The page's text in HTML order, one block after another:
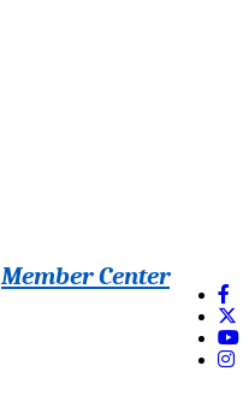
Member Center